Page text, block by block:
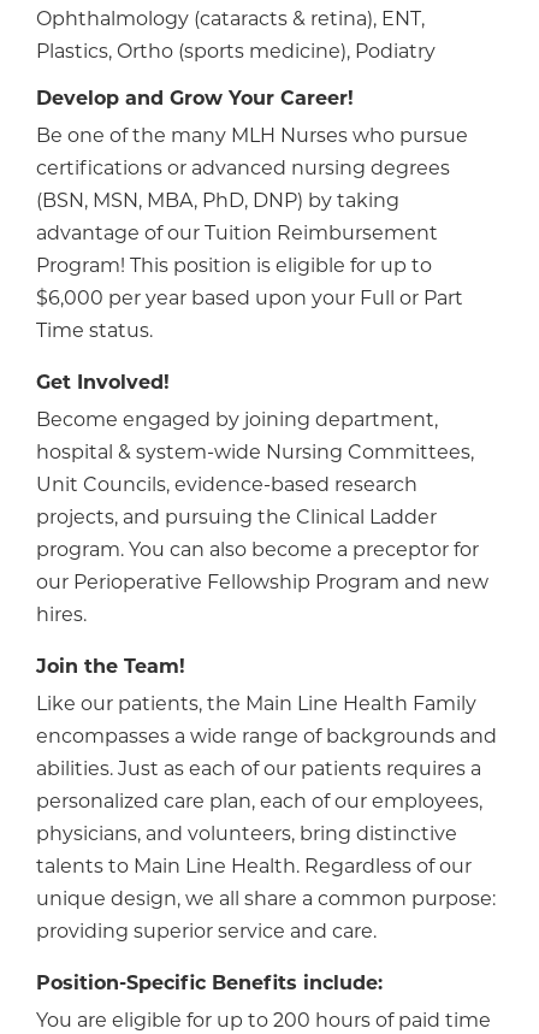
Ophthalmology (cataracts & retina), ENT,
Plastics, Ortho (sports medicine), Podiatry
Develop and Grow Your Career!
Be one of the many MLH Nurses who pursue
certifications or advanced nursing degrees
(BSN, MSN, MBA, PhD, DNP) by taking
advantage of our Tuition Reimbursement
Program! This position is eligible for up to
$6,000 per year based upon your Full or Part
Time status.
Get Involved!
Become engaged by joining department,
hospital & system-wide Nursing Committees,
Unit Councils, evidence-based research
projects, and pursuing the Clinical Ladder
program. You can also become a preceptor for
our Perioperative Fellowship Program and new
hires.
Join the Team!
Like our patients, the Main Line Health Family
encompasses a wide range of backgrounds and
abilities. Just as each of our patients requires a
personalized care plan, each of our employees,
physicians, and volunteers, bring distinctive
talents to Main Line Health. Regardless of our
unique design, we all share a common purpose:
providing superior service and care.
Position-Specific Benefits include:
You are eligible for up to 200 hours of paid time